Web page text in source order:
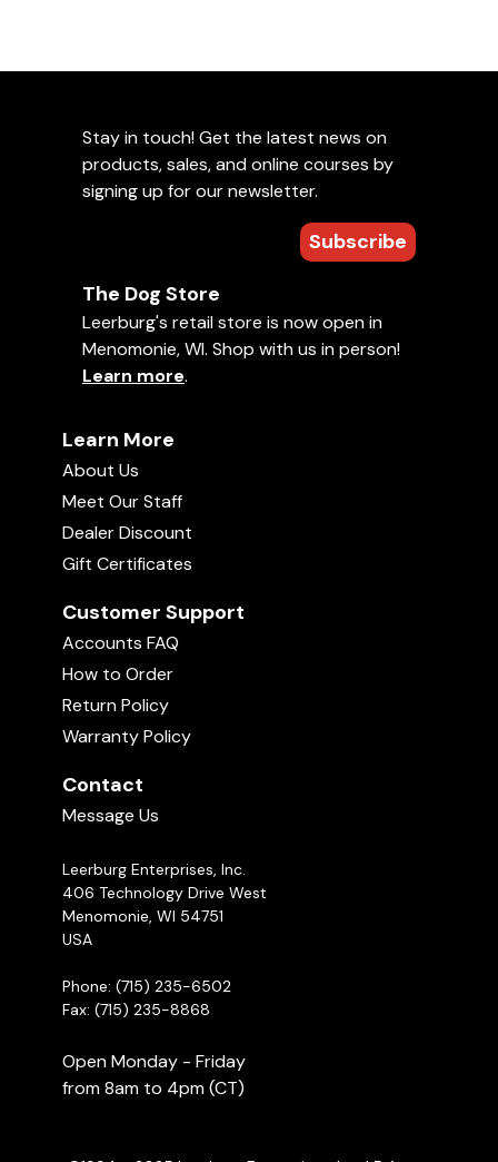
Stay in touch! Get the latest news on
products, sales, and online courses by
signing up for our newsletter.
Subscribe
The Dog Store
Leerburg's retail store is now open in
Menomonie, WI. Shop with us in person!
Learn more.
Learn More
About Us
Meet Our Staff
Dealer Discount
Gift Certificates
Customer Support
Accounts FAQ
How to Order
Return Policy
Warranty Policy
Contact
Message Us
Leerburg Enterprises, Inc.
406 Technology Drive West
Menomonie, WI 54751
USA
Phone: (715) 235-6502
Fax: (715) 235-8868
Open Monday - Friday
from 8am to 4pm (CT)